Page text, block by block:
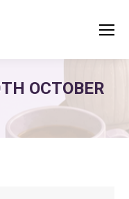
OCTOBER